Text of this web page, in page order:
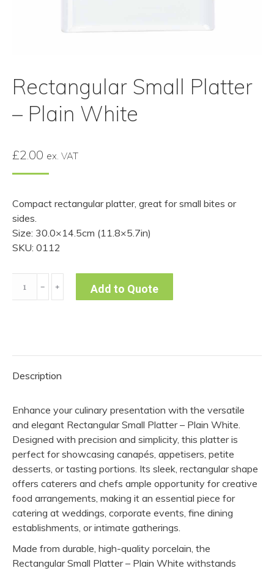
Rectangular Small Platter
– Plain White
£2.00 ex. VAT
Compact rectangular platter, great for small bites or
sides.
Size: 30.0×14.5cm (11.8×5.7in)
SKU: 0112
Small
quantity
﹣ ﹢ Add to Quote
Description
Enhance your culinary presentation with the versatile
and elegant Rectangular Small Platter – Plain White.
Designed with precision and simplicity, this platter is
perfect for showcasing canapés, appetisers, petite
desserts, or tasting portions. Its sleek, rectangular shape
offers caterers and chefs ample opportunity for creative
food arrangements, making it an essential piece for
catering at weddings, corporate events, fine dining
establishments, or intimate gatherings.
Made from durable, high-quality porcelain, the
Rectangular Small Platter – Plain White withstands